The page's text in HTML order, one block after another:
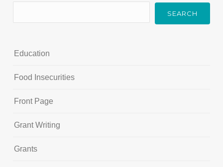
SEARCH
Education
Food Insecurities
Front Page
Grant Writing
Grants